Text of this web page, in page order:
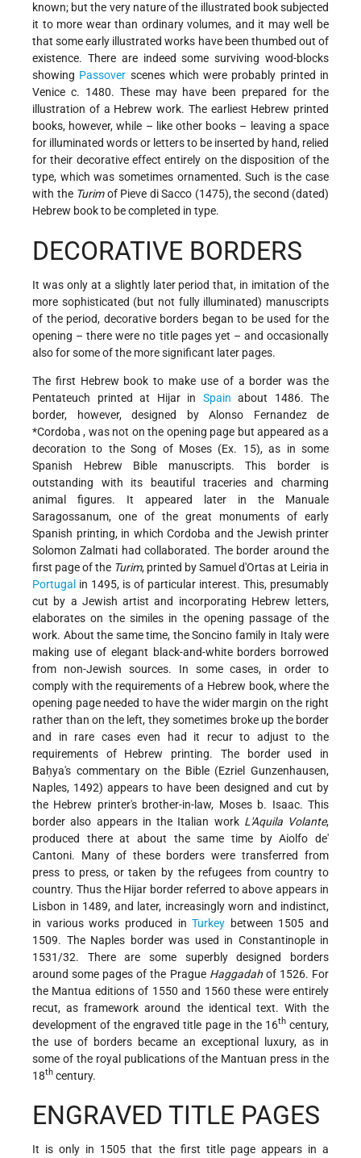
known; but the very nature of the illustrated book subjected
it to more wear than ordinary volumes, and it may well be
that some early illustrated works have been thumbed out of
existence. There are indeed some surviving wood-blocks
showing Passover scenes which were probably printed in
Venice c. 1480. These may have been prepared for the
illustration of a Hebrew work. The earliest Hebrew printed
books, however, while – like other books – leaving a space
for illuminated words or letters to be inserted by hand, relied
for their decorative effect entirely on the disposition of the
type, which was sometimes ornamented. Such is the case
with the Turimof Pieve di Sacco (1475), the second (dated)
Hebrew book to be completed in type.
DECORATIVE BORDERS
It was only at a slightly later period that, in imitation of the
more sophisticated (but not fully illuminated) manuscripts
of the period, decorative borders began to be used for the
opening – there were no title pages yet – and occasionally
also for some of the more significant later pages.
The first Hebrew book to make use of a border was the
Pentateuch printed at Hijar in Spain about 1486. The
border, however, designed by Alonso Fernandez de
*Cordoba, was not on the opening page but appeared as a
decoration to the Song of Moses (Ex. 15), as in some
Spanish Hebrew Bible manuscripts. This border is
outstanding with its beautiful traceries and charming
animal figures. It appeared later in the Manuale
Saragossanum, one of the great monuments of early
Spanish printing, in which Cordoba and the Jewish printer
Solomon Zalmati had collaborated. The border around the
first page of the Turim, printed by Samuel d'Ortas at Leiria in
Portugal in 1495, is of particular interest. This, presumably
cut by a Jewish artist and incorporating Hebrew letters,
elaborates on the similes in the opening passage of the
work. About the same time, the Soncino family in Italy were
making use of elegant black-and-white borders borrowed
from non-Jewish sources. In some cases, in order to
comply with the requirements of a Hebrew book, where the
opening page needed to have the wider margin on the right
rather than on the left, they sometimes broke up the border
and in rare cases even had it recur to adjust to the
requirements of Hebrew printing. The border used in
Baḥya's commentary on the Bible (Ezriel Gunzenhausen,
Naples, 1492) appears to have been designed and cut by
the Hebrew printer's brother-in-law, Moses b. Isaac. This
border also appears in the Italian work L'Aquila Volante,
produced there at about the same time by Aiolfo de'
Cantoni. Many of these borders were transferred from
press to press, or taken by the refugees from country to
country. Thus the Hijar border referred to above appears in
Lisbon in 1489, and later, increasingly worn and indistinct,
in various works produced inTurkey between 1505 and
1509. The Naples border was used in Constantinople in
1531/32. There are some superbly designed borders
around some pages of the Prague Haggadahof 1526. For
the Mantua editions of 1550 and 1560 these were entirely
recut, as framework around the identical text. With the
development of the engraved title page in the 16thcentury,
the use of borders became an exceptional luxury, as in
some of the royal publications of the Mantuan press in the
18th century.
ENGRAVED TITLE PAGES
It is only in 1505 that the first title page appears in a